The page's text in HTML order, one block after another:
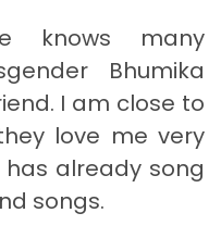
knows many
Bhumika
I am close to
love me very
has already song
songs.